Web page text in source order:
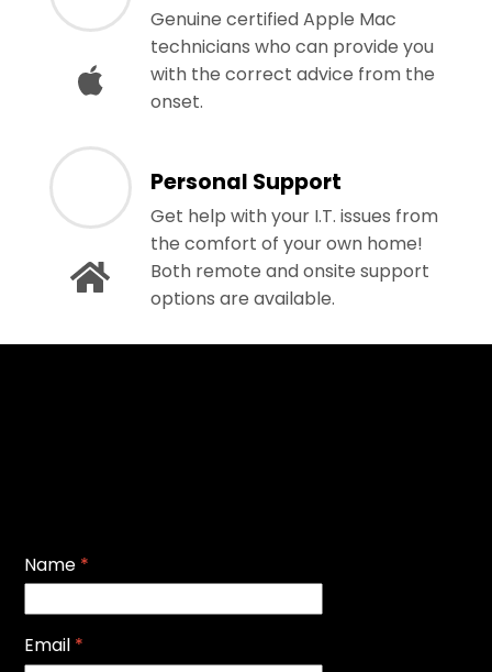
Genuine certified Apple Mac
technicians who can provide you
with the correct advice from the
onset.
Personal Support
Get help with your I.T. issues from
the comfort of your own home!
Both remote and onsite support
options are available.
Name *
Email *